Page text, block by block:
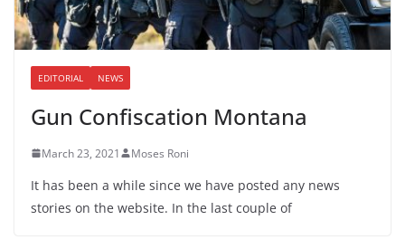
EDITORIAL NEWS
Gun Confiscation Montana
March 23, 2021 Moses Roni
It has been a while since we have posted any news
stories on the website. In the last couple of